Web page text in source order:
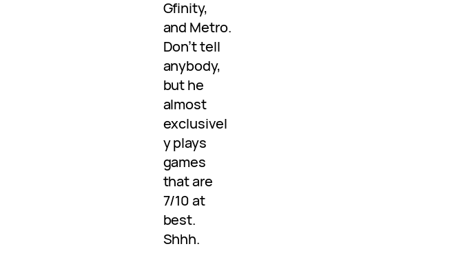
Gfinity,
and Metro.
Don’t tell
anybody,
but he
almost
exclusivel
y plays
games
that are
7/10 at
best.
Shhh.